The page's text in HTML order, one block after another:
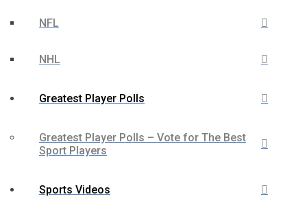
NFL
NHL
Greatest Player Polls
Greatest Player Polls – Vote for The Best
Sport Players
Sports Videos